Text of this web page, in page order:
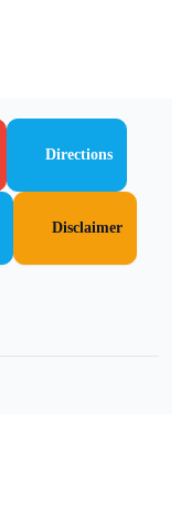
Directions
Disclaimer